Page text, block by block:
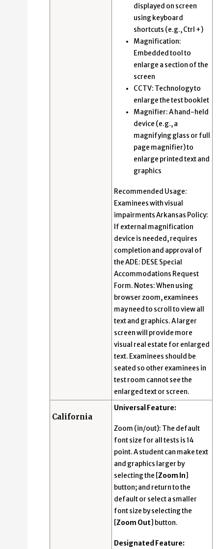
displayed on screen
using keyboard
shortcuts (e.g., Ctrl +)
Magnification:
Embedded tool to
enlarge a section of the
screen
CCTV: Technology to
enlarge the test booklet
Magnifier: A hand-held
device (e.g., a
magnifying glass or full
page magnifier) to
enlarge printed text and
graphics
Recommended Usage:
Examinees with visual
impairments Arkansas Policy:
If external magnification
device is needed, requires
completion and approval of
the ADE: DESE Special
Accommodations Request
Form. Notes: When using
browser zoom, examinees
may need to scroll to view all
text and graphics. A larger
screen will provide more
visual real estate for enlarged
text. Examinees should be
seated so other examinees in
test room cannot see the
enlarged text or screen.
California
Universal Feature:
Zoom (in/out): The default
font size for all tests is 14
point. A student can make text
and graphics larger by
selecting the [Zoom In]
button; and return to the
default or select a smaller
font size by selecting the
[Zoom Out] button.
Designated Feature: